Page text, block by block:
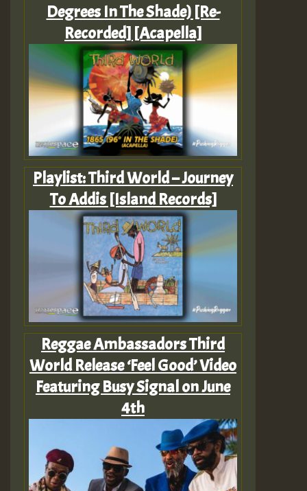
Degrees In The Shade) [Re-
Recorded] [Acapella]
Playlist: Third World – Journey
To Addis [Island Records]
Reggae Ambassadors Third
World Release ‘Feel Good’ Video
Featuring Busy Signal on June
4th